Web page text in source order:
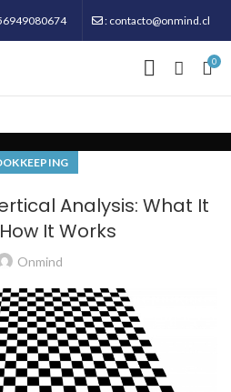
: contacto@onmind.cl
0
Analysis: What It
It Works
Onmind